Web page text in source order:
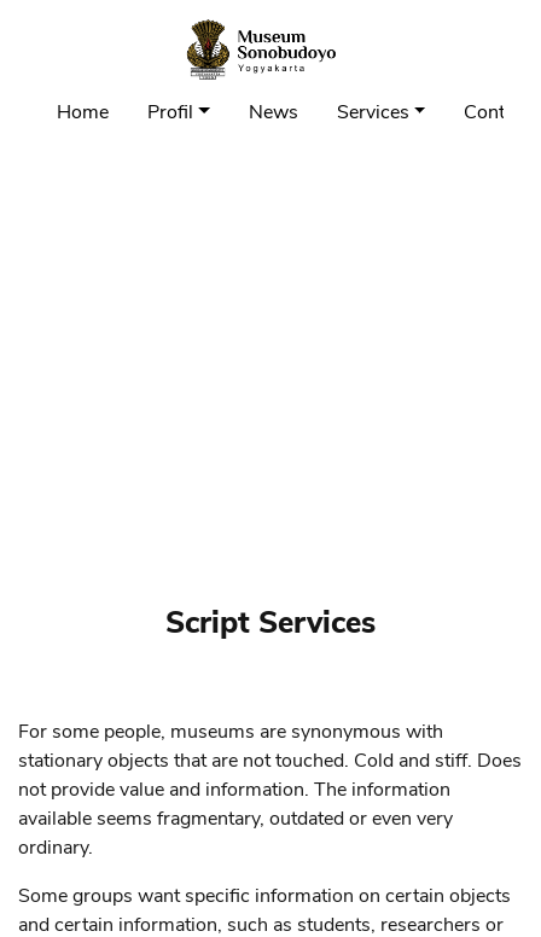
Home Profil News Services Contact
Script Services
For some people, museums are synonymous with
stationary objects that are not touched. Cold and stiff. Does
not provide value and information. The information
available seems fragmentary, outdated or even very
ordinary.
Some groups want specific information on certain objects
and certain information, such as students, researchers or